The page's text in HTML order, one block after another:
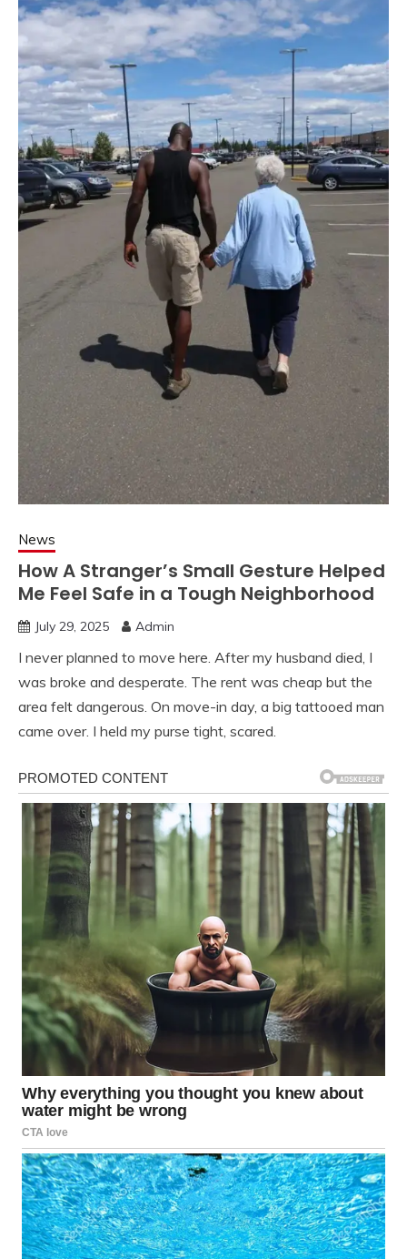
News
How A Stranger’s Small Gesture Helped
Me Feel Safe in a Tough Neighborhood
July 29, 2025 Admin
I never planned to move here. After my husband died, I
was broke and desperate. The rent was cheap but the
area felt dangerous. On move-in day, a big tattooed man
came over. I held my purse tight, scared.